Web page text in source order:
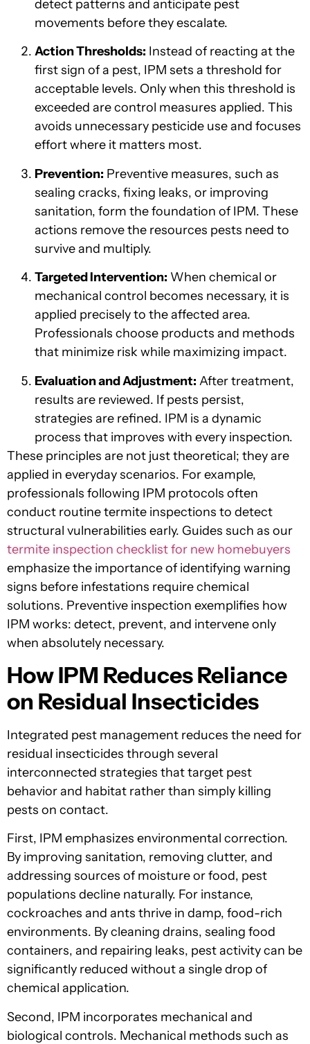
detect patterns and anticipate pest
movements before they escalate.
Action Thresholds: Instead of reacting at the
first sign of a pest, IPM sets a threshold for
acceptable levels. Only when this threshold is
exceeded are control measures applied. This
avoids unnecessary pesticide use and focuses
effort where it matters most.
Prevention: Preventive measures, such as
sealing cracks, fixing leaks, or improving
sanitation, form the foundation of IPM. These
actions remove the resources pests need to
survive and multiply.
Targeted Intervention: When chemical or
mechanical control becomes necessary, it is
applied precisely to the affected area.
Professionals choose products and methods
that minimize risk while maximizing impact.
Evaluation and Adjustment: After treatment,
results are reviewed. If pests persist,
strategies are refined. IPM is a dynamic
process that improves with every inspection.
These principles are not just theoretical; they are
applied in everyday scenarios. For example,
professionals following IPM protocols often
conduct routine termite inspections to detect
structural vulnerabilities early. Guides such as our
termite inspection checklist for new homebuyers
emphasize the importance of identifying warning
signs before infestations require chemical
solutions. Preventive inspection exemplifies how
IPM works: detect, prevent, and intervene only
when absolutely necessary.
How IPM Reduces Reliance
on Residual Insecticides
Integrated pest management reduces the need for
residual insecticides through several
interconnected strategies that target pest
behavior and habitat rather than simply killing
pests on contact.
First, IPM emphasizes environmental correction.
By improving sanitation, removing clutter, and
addressing sources of moisture or food, pest
populations decline naturally. For instance,
cockroaches and ants thrive in damp, food-rich
environments. By cleaning drains, sealing food
containers, and repairing leaks, pest activity can be
significantly reduced without a single drop of
chemical application.
Second, IPM incorporates mechanical and
biological controls. Mechanical methods such as